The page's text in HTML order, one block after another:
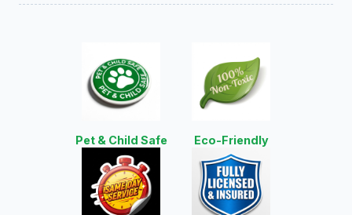
Pet & Child Safe Eco-Friendly